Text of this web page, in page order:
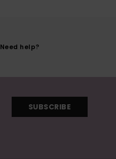
Need help?
SUBSCRIBE